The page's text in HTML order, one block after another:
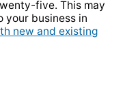
five. This may
your business in
new and existing